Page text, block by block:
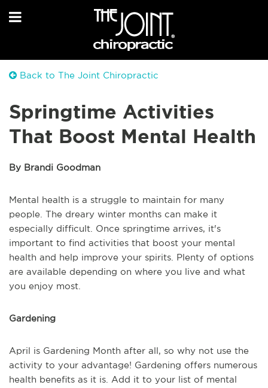
Back to The Joint Chiropractic
Springtime Activities
That Boost Mental Health
By Brandi Goodman
Mental health is a struggle to maintain for many
people. The dreary winter months can make it
especially difficult. Once springtime arrives, it's
important to find activities that boost your mental
health and help improve your spirits. Plenty of options
are available depending on where you live and what
you enjoy most.
Gardening
April is Gardening Month after all, so why not use the
activity to your advantage! Gardening offers numerous
health benefits as it is. Add it to your list of mental